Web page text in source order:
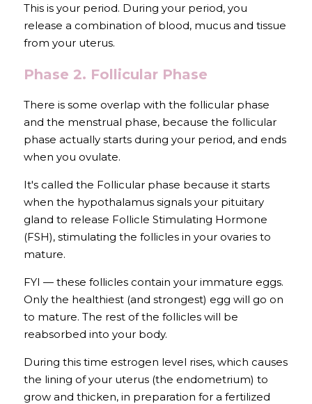
This is your period. During your period, you
release a combination of blood, mucus and tissue
from your uterus.
Phase 2. Follicular Phase
There is some overlap with the follicular phase
and the menstrual phase, because the follicular
phase actually starts during your period, and ends
when you ovulate.
It's called the Follicular phase because it starts
when the hypothalamus signals your pituitary
gland to release Follicle Stimulating Hormone
(FSH), stimulating the follicles in your ovaries to
mature.
FYI — these follicles contain your immature eggs.
Only the healthiest (and strongest) egg will go on
to mature. The rest of the follicles will be
reabsorbed into your body.
During this time estrogen level rises, which causes
the lining of your uterus (the endometrium) to
grow and thicken, in preparation for a fertilized